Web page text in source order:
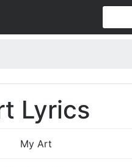
Lyrics
My Art